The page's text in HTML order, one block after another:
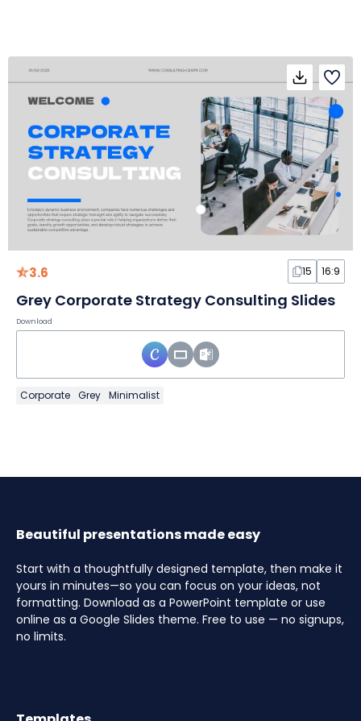
3.6 15 16:9
Grey Corporate Strategy Consulting Slides
Download
Corporate Grey Minimalist
Beautiful presentations made easy
Start with a thoughtfully designed template, then make it
yours in minutes—so you can focus on your ideas, not
formatting. Download as a PowerPoint template or use
online as a Google Slides theme. Free to use — no signups,
no limits.